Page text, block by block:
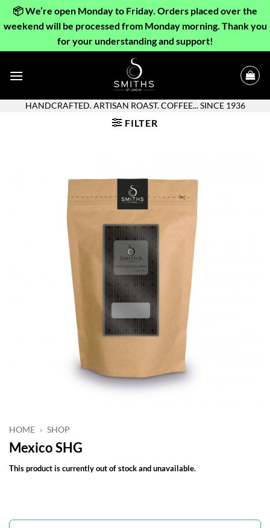
📦 We’re open Monday to Friday. Orders placed over the
weekend will be processed from Monday morning. Thank you
for your understanding and support!
HANDCRAFTED. ARTISAN ROAST. COFFEE... SINCE 1936
FILTER
HOME » SHOP
Mexico SHG
This product is currently out of stock and unavailable.